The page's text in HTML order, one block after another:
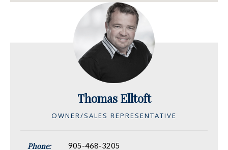
Thomas Elltoft
OWNER/SALES REPRESENTATIVE
Phone: 905-468-3205